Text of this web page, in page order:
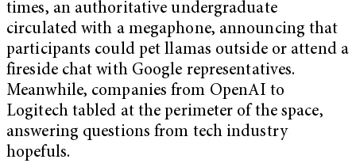
times, an authoritative undergraduate
circulated with a megaphone, announcing that
participants could pet llamas outside or attend a
fireside chat with Google representatives.
Meanwhile, companies from OpenAI to
Logitech tabled at the perimeter of the space,
answering questions from tech industry
hopefuls.